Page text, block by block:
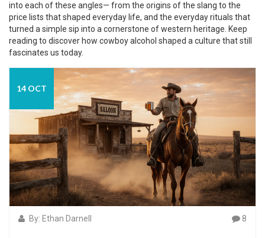
into each of these angles— from the origins of the slang to the
price lists that shaped everyday life, and the everyday rituals that
turned a simple sip into a cornerstone of western heritage. Keep
reading to discover how cowboy alcohol shaped a culture that still
fascinates us today.
14 OCT
By: Ethan Darnell 8